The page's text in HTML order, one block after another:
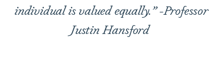
individual is valued equally.” -Professor
Justin Hansford